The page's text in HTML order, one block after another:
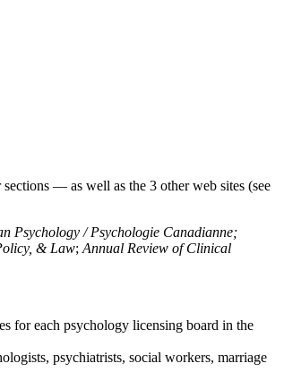
— as well as the 3 other web sites (see
Psychology / Psychologie Canadianne;
& Law; Annual Review of Clinical
for each psychology licensing board in the
psychiatrists, social workers, marriage